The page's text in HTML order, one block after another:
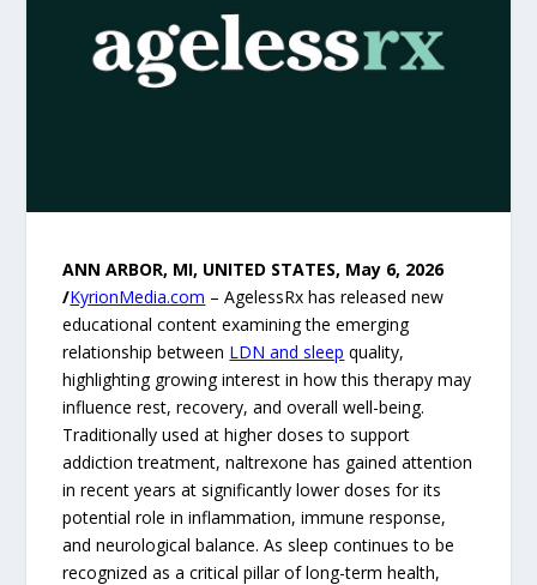
ANN ARBOR, MI, UNITED STATES, May 6, 2026
/KyrionMedia.com – AgelessRx has released new
educational content examining the emerging
relationship between LDN and sleep quality,
highlighting growing interest in how this therapy may
influence rest, recovery, and overall well-being.
Traditionally used at higher doses to support
addiction treatment, naltrexone has gained attention
in recent years at significantly lower doses for its
potential role in inflammation, immune response,
and neurological balance. As sleep continues to be
recognized as a critical pillar of long-term health,